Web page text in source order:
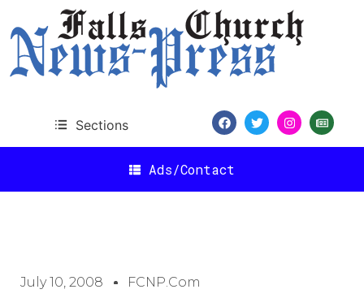
Sections
Ads/Contact
July 10, 2008 FCNP.com